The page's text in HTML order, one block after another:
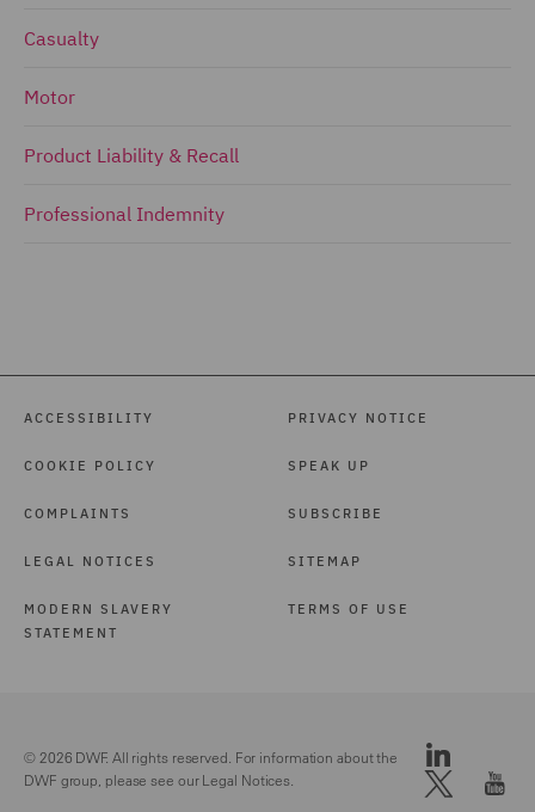
Casualty
Motor
Product Liability & Recall
Professional Indemnity
ACCESSIBILITY
COOKIE POLICY
COMPLAINTS
LEGAL NOTICES
MODERN SLAVERY
STATEMENT
PRIVACY NOTICE
SPEAK UP
SUBSCRIBE
SITEMAP
TERMS OF USE
© 2026 DWF. All rights reserved. For information about the
DWF group, please see ourLegal Notices.